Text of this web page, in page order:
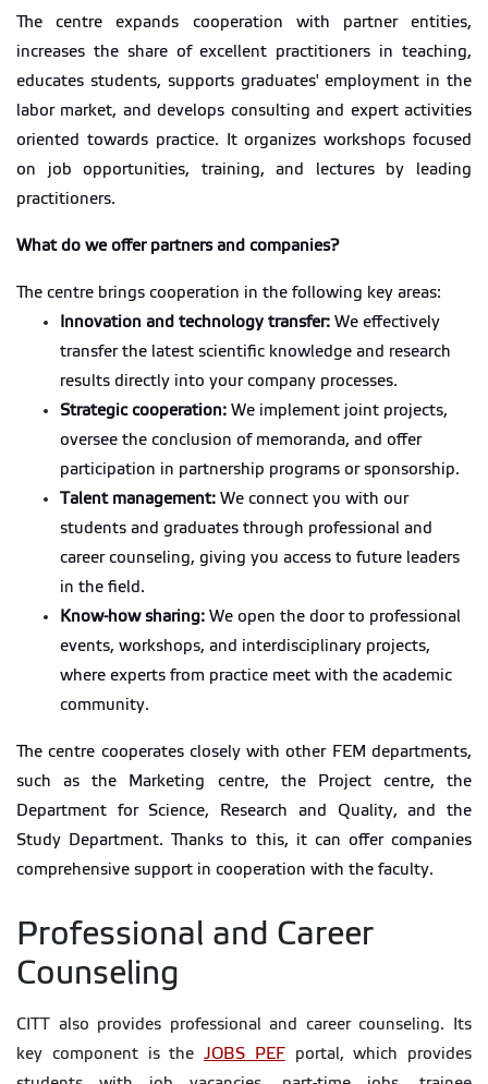
The centre expands cooperation with partner entities,
increases the share of excellent practitioners in teaching,
educates students, supports graduates' employment in the
labor market, and develops consulting and expert activities
oriented towards practice. It organizes workshops focused
on job opportunities, training, and lectures by leading
practitioners.
What do we offer partners and companies?
The centre brings cooperation in the following key areas:
Innovation and technology transfer: We effectively
transfer the latest scientific knowledge and research
results directly into your company processes.
Strategic cooperation: We implement joint projects,
oversee the conclusion of memoranda, and offer
participation in partnership programs or sponsorship.
Talent management: We connect you with our
students and graduates through professional and
career counseling, giving you access to future leaders
in the field.
Know-how sharing: We open the door to professional
events, workshops, and interdisciplinary projects,
where experts from practice meet with the academic
community.
The centre cooperates closely with other FEM departments,
such as the Marketing centre, the Project centre, the
Department for Science, Research and Quality, and the
Study Department. Thanks to this, it can offer companies
comprehensive support in cooperation with the faculty.
Professional and Career
Counseling
CITT also provides professional and career counseling. Its
key component is the JOBS PEFportal, which provides